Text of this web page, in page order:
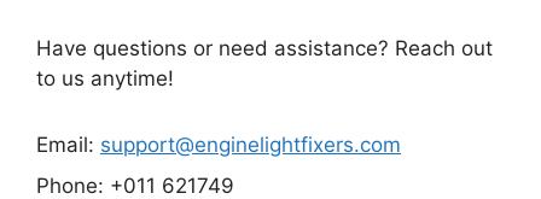
Have questions or need assistance? Reach out
to us anytime!
Email: support@enginelightfixers.com
Phone: +011 621749